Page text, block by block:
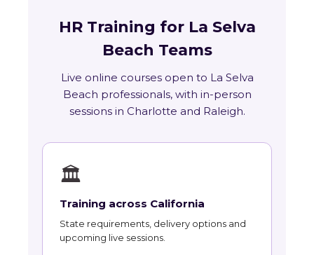
HR Training for La Selva
Beach Teams
Live online courses open to La Selva
Beach professionals, with in-person
sessions in Charlotte and Raleigh.
🏛
Training across California
State requirements, delivery options and
upcoming live sessions.